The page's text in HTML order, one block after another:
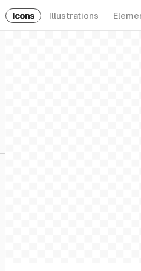
Icons Illustrations